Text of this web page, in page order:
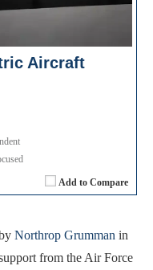
Aircraft
Add to Compare
Northrop Grumman in
from the Air Force